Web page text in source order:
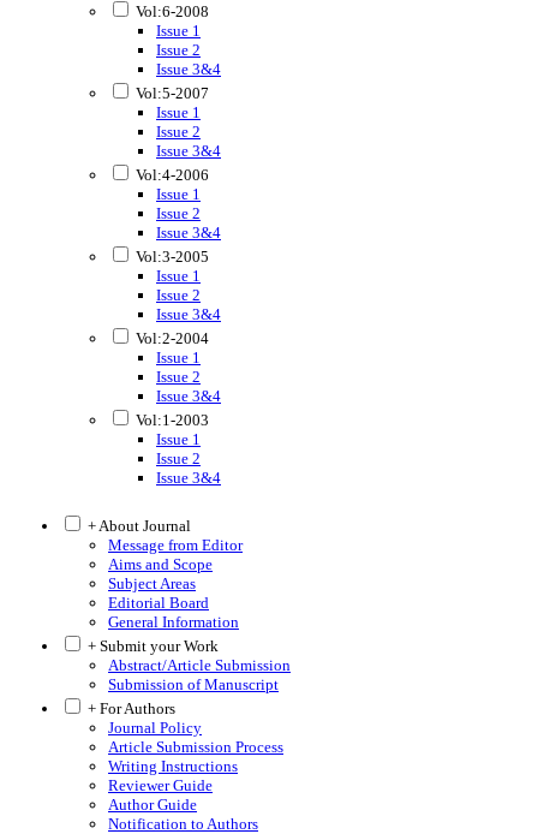
Vol:6-2008
Issue 1
Issue 2
Issue 3&4
Vol:5-2007
Issue 1
Issue 2
Issue 3&4
Vol:4-2006
Issue 1
Issue 2
Issue 3&4
Vol:3-2005
Issue 1
Issue 2
Issue 3&4
Vol:2-2004
Issue 1
Issue 2
Issue 3&4
Vol:1-2003
Issue 1
Issue 2
Issue 3&4
+ About Journal
Message from Editor
Aims and Scope
Subject Areas
Editorial Board
General Information
+ Submit your Work
Abstract/Article Submission
Submission of Manuscript
+ For Authors
Journal Policy
Article Submission Process
Writing Instructions
Reviewer Guide
Author Guide
Notification to Authors